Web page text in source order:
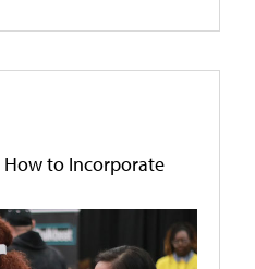
How to Incorporate